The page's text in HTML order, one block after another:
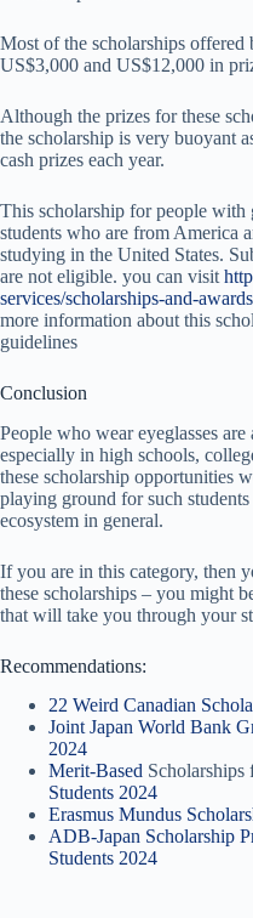
Most of the scholarships offered
US$3,000 and US$12,000 in
Although the prizes for these
the scholarship is very buoyant
cash prizes each year.
This scholarship for people with
students who are from America
studying in the United States.
are not eligible. you can visit
services/scholarships-and-
more information about this
guidelines
Conclusion
People who wear eyeglasses
especially in high schools,
these scholarship opportunities
playing ground for such
ecosystem in general.
If you are in this category, then
these scholarships – you might
that will take you through your
Recommendations:
22 Weird Canadian
Joint Japan World Bank
2024
Merit-Based Scholarships
Students 2024
Erasmus Mundus
ADB-Japan Scholarship
Students 2024